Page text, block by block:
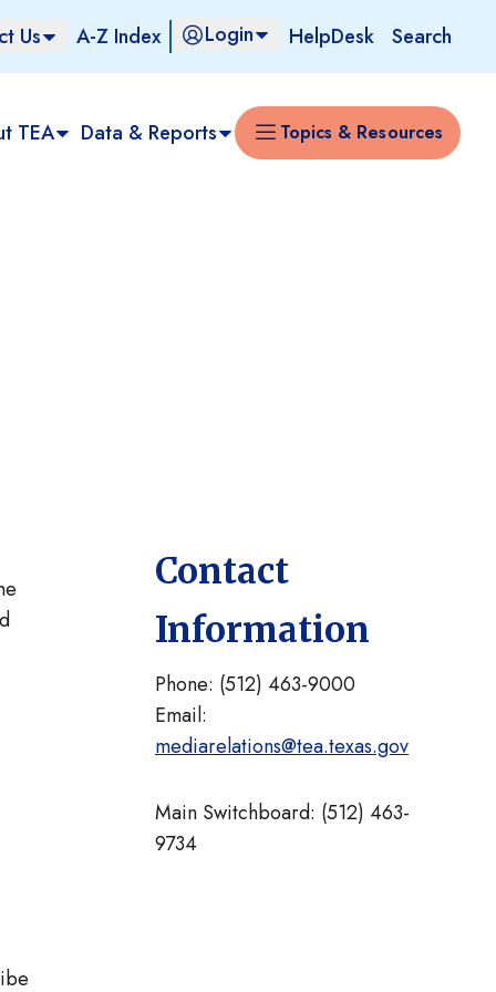
Us A-Z Index Login HelpDesk Search
TEA Data & Reports Topics & Resources
Contact
Information
Phone: (512) 463-9000
Email:
mediarelations@tea.texas.gov
Main Switchboard: (512) 463-
9734